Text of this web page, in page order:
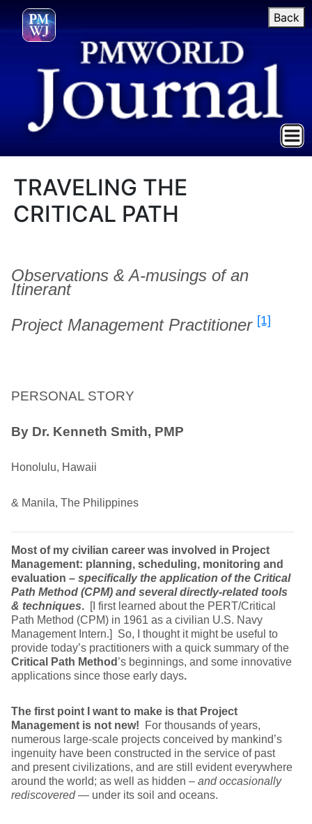
Back
TRAVELING THE
CRITICAL PATH
Observations & A-musings of an
Itinerant
Project Management Practitioner [1]
PERSONAL STORY
By Dr. Kenneth Smith, PMP
Honolulu, Hawaii
& Manila, The Philippines
Most of my civilian career was involved in Project
Management: planning, scheduling, monitoring and
evaluation – specifically the application of the Critical
Path Method (CPM) and several directly-related tools
& techniques. [I first learned about the PERT/Critical
Path Method (CPM) in 1961 as a civilian U.S. Navy
Management Intern.] So, I thought it might be useful to
provide today’s practitioners with a quick summary of the
Critical Path Method ’s beginnings, and some innovative
applications since those early days.
The first point I want to make is that Project
Management is not new!
For thousands of years,
numerous large-scale projects conceived by mankind’s
ingenuity have been constructed in the service of past
and present civilizations, and are still evident everywhere
around the world; as well as hidden – and occasionally
rediscovered— under its soil and oceans.